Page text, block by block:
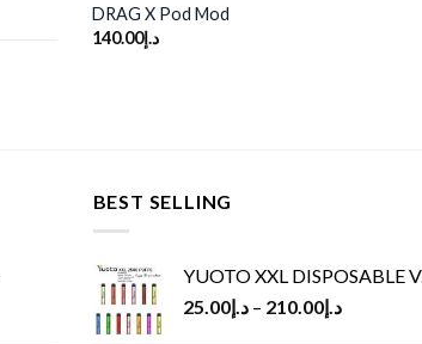
DRAG X Pod Mod
د.إ140.00
BEST SELLING
YUOTO XXL DISPOSABLE VAPE KIT(2500 PUFFS)
د.إ25.00 – د.إ210.00